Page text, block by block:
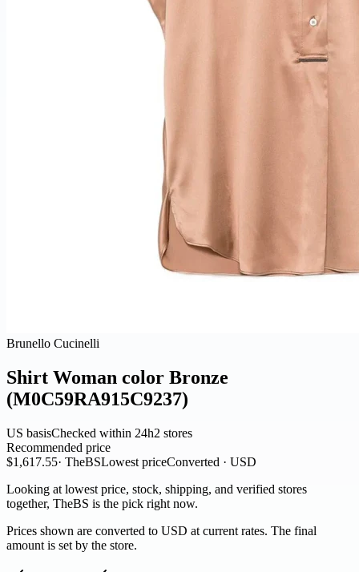
Brunello Cucinelli
Shirt Woman color Bronze
(M0C59RA915C9237)
US basisChecked within 24h2 stores
Recommended price
$1,617.55· TheBSLowest priceConverted · USD
Looking at lowest price, stock, shipping, and verified stores
together, TheBS is the pick right now.
Prices shown are converted to USD at current rates. The final
amount is set by the store.